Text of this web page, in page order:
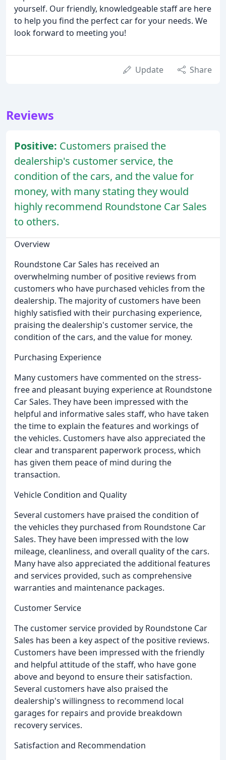
yourself. Our friendly, knowledgeable staff are here
to help you find the perfect car for your needs. We
look forward to meeting you!
Update Share
Reviews
Positive: Customers praised the
dealership's customer service, the
condition of the cars, and the value for
money, with many stating they would
highly recommend Roundstone Car Sales
to others.
Overview
Roundstone Car Sales has received an
overwhelming number of positive reviews from
customers who have purchased vehicles from the
dealership. The majority of customers have been
highly satisfied with their purchasing experience,
praising the dealership's customer service, the
condition of the cars, and the value for money.
Purchasing Experience
Many customers have commented on the stress-
free and pleasant buying experience at Roundstone
Car Sales. They have been impressed with the
helpful and informative sales staff, who have taken
the time to explain the features and workings of
the vehicles. Customers have also appreciated the
clear and transparent paperwork process, which
has given them peace of mind during the
transaction.
Vehicle Condition and Quality
Several customers have praised the condition of
the vehicles they purchased from Roundstone Car
Sales. They have been impressed with the low
mileage, cleanliness, and overall quality of the cars.
Many have also appreciated the additional features
and services provided, such as comprehensive
warranties and maintenance packages.
Customer Service
The customer service provided by Roundstone Car
Sales has been a key aspect of the positive reviews.
Customers have been impressed with the friendly
and helpful attitude of the staff, who have gone
above and beyond to ensure their satisfaction.
Several customers have also praised the
dealership's willingness to recommend local
garages for repairs and provide breakdown
recovery services.
Satisfaction and Recommendation